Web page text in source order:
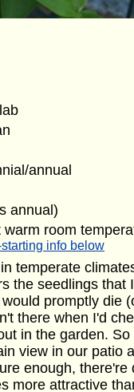
annual
annual)
warm room
info below
temperate
the seedlings that
promptly die
there when I'd
in the garden. So
view in our patio
enough, there're
more attractive